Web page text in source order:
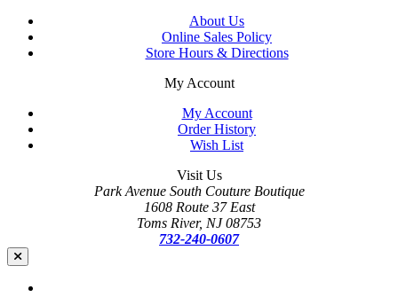
About Us
Online Sales Policy
Store Hours & Directions
My Account
My Account
Order History
Wish List
Visit Us
Park Avenue South Couture Boutique
1608 Route 37 East
Toms River, NJ 08753
732-240-0607